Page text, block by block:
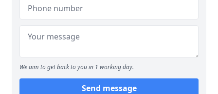
We aim to get back to you in 1 working day.
Send message